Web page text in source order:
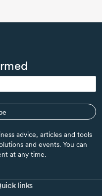
advice, articles and tools
and events. You can
at any time.
links